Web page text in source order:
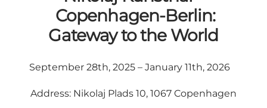
Copenhagen-Berlin:
Gateway to the World
September 28th, 2025 – January 11th, 2026
Address: Nikolaj Plads 10, 1067 Copenhagen